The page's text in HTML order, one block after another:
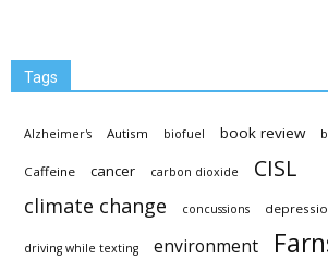
Tags
Alzheimer's Autism biofuel book review
Caffeine cancer carbon dioxide CISL
climate change concussions
driving while texting environment